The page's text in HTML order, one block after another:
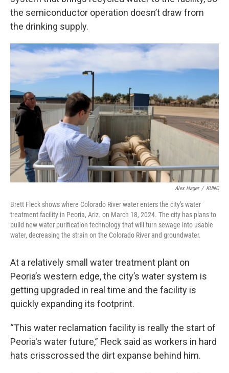
the semiconductor operation doesn’t draw from
the drinking supply.
Alex Hager / KUNC
Brett Fleck shows where Colorado River water enters the city's water
treatment facility in Peoria, Ariz. on March 18, 2024. The city has plans to
build new water purification technology that will turn sewage into usable
water, decreasing the strain on the Colorado River and groundwater.
At a relatively small water treatment plant on
Peoria’s western edge, the city’s water system is
getting upgraded in real time and the facility is
quickly expanding its footprint.
“This water reclamation facility is really the start of
Peoria's water future,” Fleck said as workers in hard
hats crisscrossed the dirt expanse behind him.